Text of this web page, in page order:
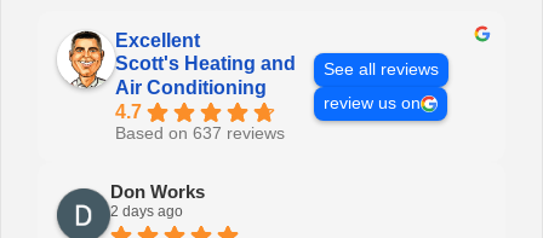
Excellent
Scott's Heating and
Air Conditioning
4.7
Based on 637 reviews
See all reviews
review us on
Don Works
2 days ago